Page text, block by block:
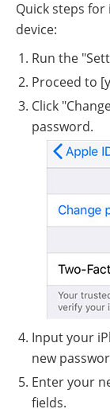
Quick steps
device:
Run the
Proceed to
Click
password.
Input your
new
Enter your
fields.